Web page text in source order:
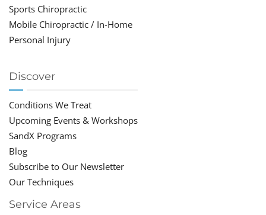
Sports Chiropractic
Mobile Chiropractic / In-Home
Personal Injury
Discover
Conditions We Treat
Upcoming Events & Workshops
SandX Programs
Blog
Subscribe to Our Newsletter
Our Techniques
Service Areas